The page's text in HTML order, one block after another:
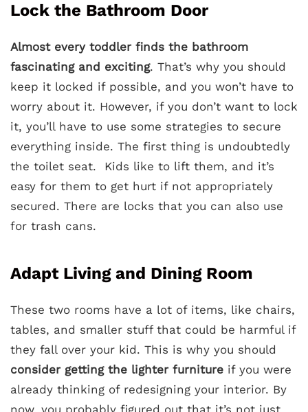
Lock the Bathroom Door
Almost every toddler finds the bathroom
fascinating and exciting. That’s why you should
keep it locked if possible, and you won’t have to
worry about it. However, if you don’t want to lock
it, you’ll have to use some strategies to secure
everything inside. The first thing is undoubtedly
the toilet seat. Kids like to lift them, and it’s
easy for them to get hurt if not appropriately
secured. There are locks that you can also use
for trash cans.
Adapt Living and Dining Room
These two rooms have a lot of items, like chairs,
tables, and smaller stuff that could be harmful if
they fall over your kid. This is why you should
consider getting the lighter furniture if you were
already thinking of redesigning your interior. By